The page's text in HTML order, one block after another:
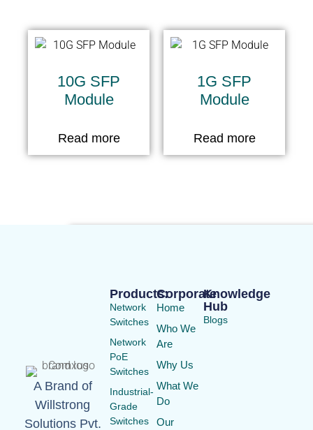
10G SFP
Module
Read more
1G SFP
Module
Read more
A Brand of
Willstrong
Solutions Pvt.
Corporate
Home
Who We
Are
Why Us
What We
Do
Our
Products:
Network
Switches
Network
PoE
Switches
Industrial-
Grade
Switches
Knowledge
Hub
Blogs